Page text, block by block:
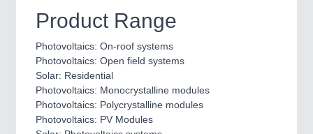
PLASTICS21XX
Process, Plastics, Chemicals and Pumps
ROBOTICS21XX
Industrial Robotics & Research
Product Range
Photovoltaics: On-roof systems
Photovoltaics: Open field systems
Solar: Residential
Photovoltaics: Monocrystalline modules
Photovoltaics: Polycrystalline modules
Photovoltaics: PV Modules